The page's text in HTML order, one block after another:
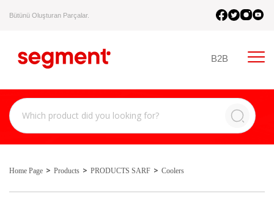
Bütünü Oluşturan Parçalar.
B2B
Home Page Products PRODUCTS SARF Coolers